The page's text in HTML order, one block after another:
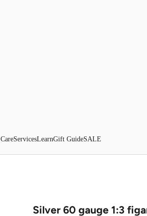
ServicesLearnGift GuideSALE
Silver 60 gauge 1:3